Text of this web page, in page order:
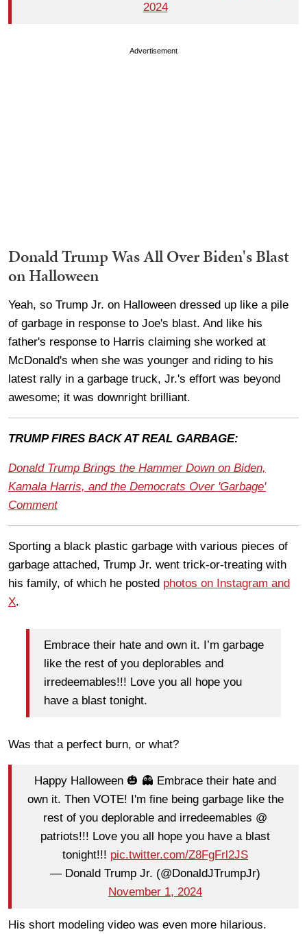
2024
Advertisement
Donald Trump Was All Over Biden's Blast
on Halloween
Yeah, so Trump Jr. on Halloween dressed up like a pile
of garbage in response to Joe's blast. And like his
father's response to Harris claiming she worked at
McDonald's when she was younger and riding to his
latest rally in a garbage truck, Jr.'s effort was beyond
awesome; it was downright brilliant.
TRUMP FIRES BACK AT REAL GARBAGE:
Donald Trump Brings the Hammer Down on Biden,
Kamala Harris, and the Democrats Over 'Garbage'
Comment
Sporting a black plastic garbage with various pieces of
garbage attached, Trump Jr. went trick-or-treating with
his family, of which he posted photos on Instagram and
X.
Embrace their hate and own it.
I’m garbage
like the rest of you deplorables and
irredeemables!!! Love you all hope you
have a blast tonight.
Was that a perfect burn, or what?
Happy Halloween 🎃 👻 Embrace their hate and
own it. Then VOTE! I'm fine being garbage like the
rest of you deplorable and irredeemables @
patriots!!! Love you all hope you have a blast
tonight!!! pic.twitter.com/Z8FgFrl2JS
— Donald Trump Jr. (@DonaldJTrumpJr)
November 1, 2024
His short modeling video was even more hilarious.